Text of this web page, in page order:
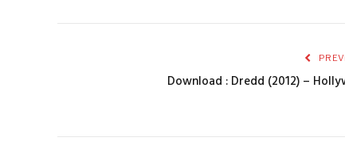
Download : Dredd (2012) –